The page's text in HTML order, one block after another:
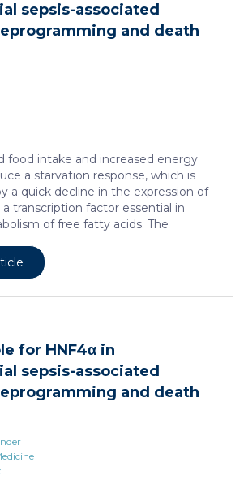
acquired through an intercellular
[…]
sepsis-associated
and death
food intake and increased energy
a starvation response, which is
a quick decline in the expression of
transcription factor essential in
of free fatty acids. The
that sepsis causes a
loss-of-function of HNF4α, which
in hepatocytes dramatically
an adequate response to IL6,
liver regeneration and survival. An
for HNF4α in
sepsis-associated
and death